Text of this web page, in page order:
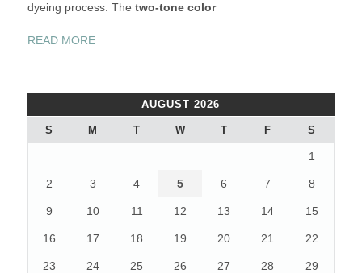
dyeing process. The two-tone color
READ MORE“REFRESH
–
TWO-
TONE
AUGUST 2026
S M T W T F S
1
2 3 4 5 6 7 8
9 10 11 12 13 14 15
16 17 18 19 20 21 22
23 24 25 26 27 28 29